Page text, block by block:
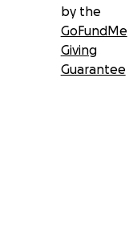
by the
GoFundMe
Giving
Guarantee